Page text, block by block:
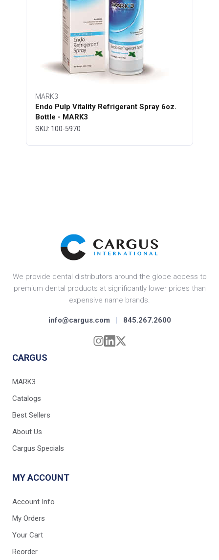
MARK3
Endo Pulp Vitality Refrigerant Spray 6oz.
Bottle - MARK3
SKU: 100-5970
We provide dental distributors around the globe access to
premium dental products at significantly lower prices than
expensive name brands.
info@cargus.com | 845.267.2600
CARGUS
MARK3
Catalogs
Best Sellers
About Us
Cargus Specials
MY ACCOUNT
Account Info
My Orders
Your Cart
Reorder